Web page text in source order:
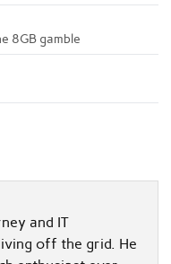
8GB gamble
and IT
off the grid. He